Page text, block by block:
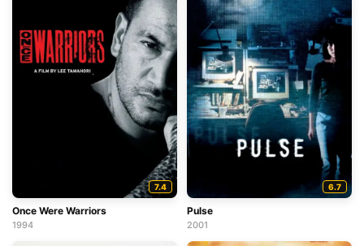
7.4
Once Were Warriors
1994
6.7
Pulse
2001